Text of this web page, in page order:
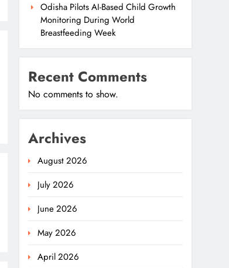
Odisha Pilots AI-Based Child Growth
Monitoring During World
Breastfeeding Week
Recent Comments
No comments to show.
Archives
August 2026
July 2026
June 2026
May 2026
April 2026